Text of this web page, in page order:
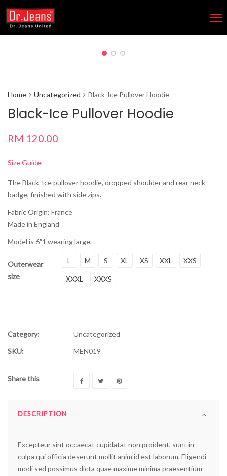
Home Uncategorized Black-Ice Pullover Hoodie
Black-Ice Pullover Hoodie
RM 120.00
Size Guide
The Black-Ice pullover hoodie, dropped shoulder and rear neck
badge, finished with side zips.
Fabric Origin: France
Made in England
Model is 6″1 wearing large.
Outerwear
size
L M S XL XS XXL XXS
XXXL XXXS
Category:
Uncategorized
SKU:
MEN019
Share this
DESCRIPTION
Excepteur sint occaecat cupidatat non proident, sunt in
culpa qui officia deserunt mollit anim id est laborum. Eligendi
modi sed possimus dicta quae maxime minima praesentium